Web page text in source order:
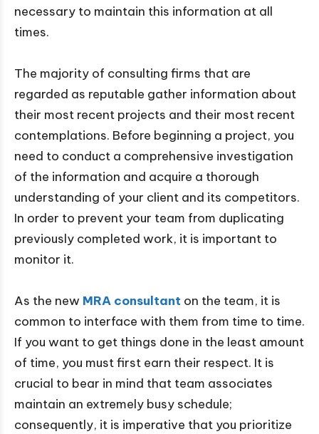
necessary to maintain this information at all
times.
The majority of consulting firms that are
regarded as reputable gather information about
their most recent projects and their most recent
contemplations. Before beginning a project, you
need to conduct a comprehensive investigation
of the information and acquire a thorough
understanding of your client and its competitors.
In order to prevent your team from duplicating
previously completed work, it is important to
monitor it.
As the new MRA consultant on the team, it is
common to interface with them from time to time.
If you want to get things done in the least amount
of time, you must first earn their respect. It is
crucial to bear in mind that team associates
maintain an extremely busy schedule;
consequently, it is imperative that you prioritize